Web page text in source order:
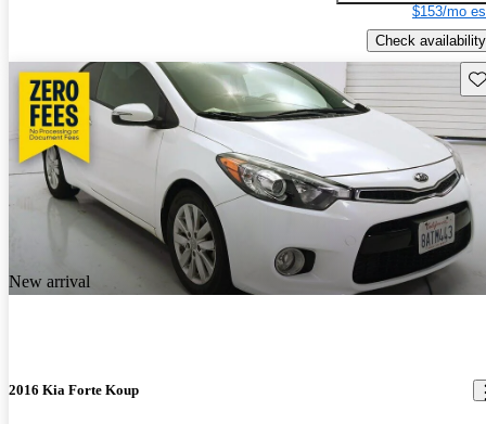
$153/mo
Check availability
New arrival
2016 Kia Forte Koup